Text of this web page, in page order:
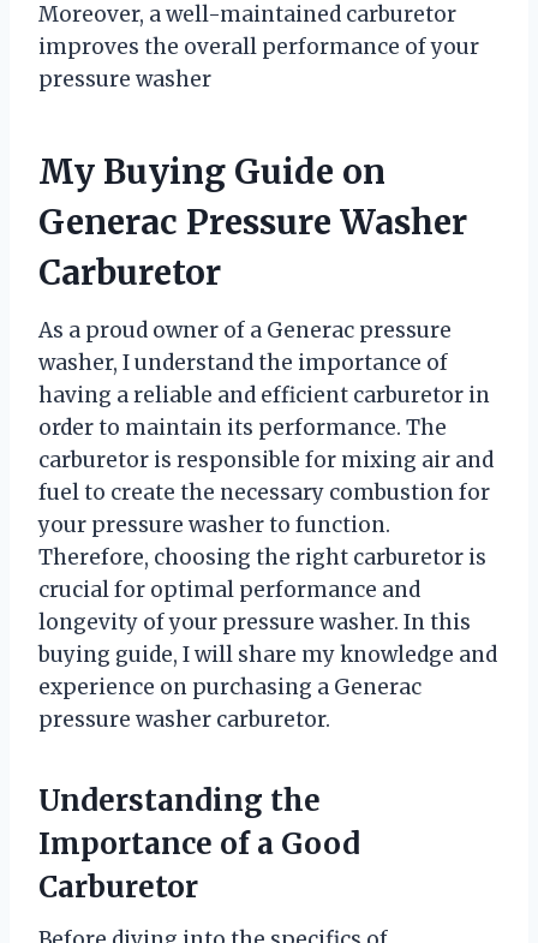
Moreover, a well-maintained carburetor
improves the overall performance of your
pressure washer
My Buying Guide on
Generac Pressure Washer
Carburetor
As a proud owner of a Generac pressure
washer, I understand the importance of
having a reliable and efficient carburetor in
order to maintain its performance. The
carburetor is responsible for mixing air and
fuel to create the necessary combustion for
your pressure washer to function.
Therefore, choosing the right carburetor is
crucial for optimal performance and
longevity of your pressure washer. In this
buying guide, I will share my knowledge and
experience on purchasing a Generac
pressure washer carburetor.
Understanding the
Importance of a Good
Carburetor